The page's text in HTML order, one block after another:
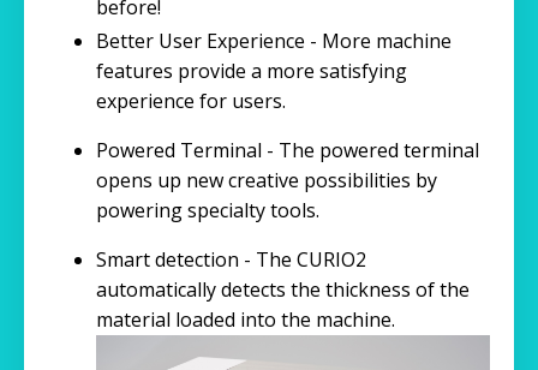
before!
Better User Experience - More machine
features provide a more satisfying
experience for users.
Powered Terminal - The powered terminal
opens up new creative possibilities by
powering specialty tools.
Smart detection - The CURIO2
automatically detects the thickness of the
material loaded into the machine.